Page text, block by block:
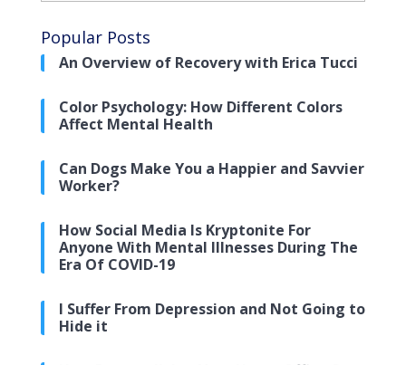
Popular Posts
An Overview of Recovery with Erica Tucci
Color Psychology: How Different Colors
Affect Mental Health
Can Dogs Make You a Happier and Savvier
Worker?
How Social Media Is Kryptonite For
Anyone With Mental Illnesses During The
Era Of COVID-19
I Suffer From Depression and Not Going to
Hide it